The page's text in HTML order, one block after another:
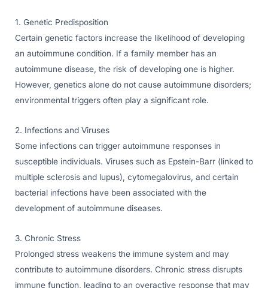
1. Genetic Predisposition
Certain genetic factors increase the likelihood of developing
an autoimmune condition. If a family member has an
autoimmune disease, the risk of developing one is higher.
However, genetics alone do not cause autoimmune disorders;
environmental triggers often play a significant role.
2. Infections and Viruses
Some infections can trigger autoimmune responses in
susceptible individuals. Viruses such as Epstein-Barr (linked to
multiple sclerosis and lupus), cytomegalovirus, and certain
bacterial infections have been associated with the
development of autoimmune diseases.
3. Chronic Stress
Prolonged stress weakens the immune system and may
contribute to autoimmune disorders. Chronic stress disrupts
immune function, leading to an overactive response that may